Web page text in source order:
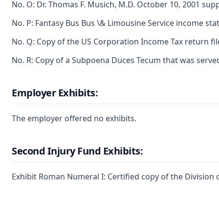
No. O: Dr. Thomas F. Musich, M.D. October 10, 2001
No. P: Fantasy Bus Bus \& Limousine Service income
No. Q: Copy of the US Corporation Income Tax return
No. R: Copy of a Subpoena Duces Tecum that was
Employer Exhibits:
The employer offered no exhibits.
Second Injury Fund Exhibits:
Exhibit Roman Numeral I: Certified copy of the